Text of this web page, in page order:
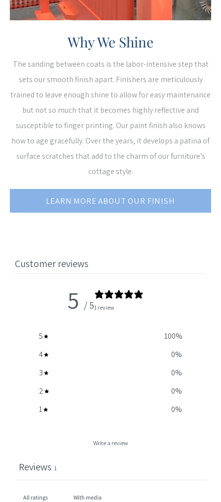
Why We Shine
The sanding between coats is the labor-intensive step that
sets our smooth finish apart. Finishers are meticulously
trained to leave enough shine to allow for easy maintenance
but not so much that it becomes highly reflective and
susceptible to finger printing. Our paint finish also knows
how to age gracefully. Over the years, it develops a patina of
surface scratches that add to the charm of our furniture’s
cottage style.
LEARN MORE ABOUT OUR FINISH
Customer reviews
5 / 51 review
5 100%
4
0%
3
0%
2
0%
1
0%
Write a review
Reviews 1
With media